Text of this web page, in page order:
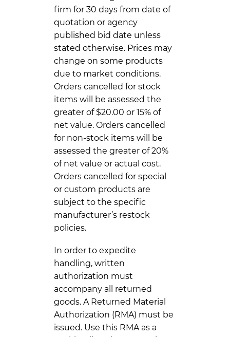
firm for 30 days from date of
quotation or agency
published bid date unless
stated otherwise. Prices may
change on some products
due to market conditions.
Orders cancelled for stock
items will be assessed the
greater of $20.00 or 15% of
net value. Orders cancelled
for non-stock items will be
assessed the greater of 20%
of net value or actual cost.
Orders cancelled for special
or custom products are
subject to the specific
manufacturer’s restock
policies.
In order to expedite
handling, written
authorization must
accompany all returned
goods. A Returned Material
Authorization (RMA) must be
issued. Use this RMA as a